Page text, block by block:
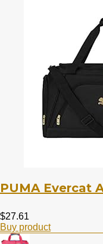
PUMA Evercat
$27.61
Buy product